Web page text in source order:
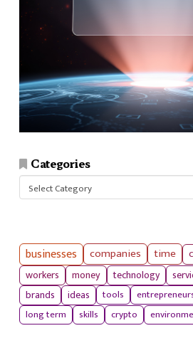
Categories
Categories
businesses companies time
workers
money technology
brands
ideas tools
long term
skills crypto